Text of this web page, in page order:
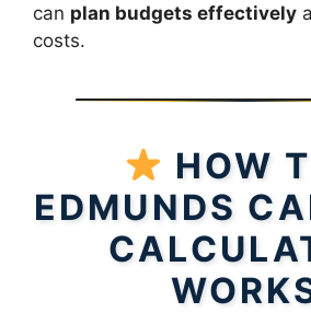
can plan budgets effectively
costs.
HOW
EDMUNDS